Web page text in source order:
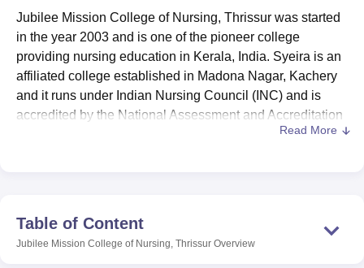
UPES Dehradun Amity University Noida Lovely Professional University
Agricultural University, Anand
of Fundamental Research, Mumbai Indian Agricultural Research
Vellore Institute of Technology, VelloreSRM Institute of
College Of Nursing, MumbaiICT MumbaiASMSOC Mumbai
Christian CollegeLoyola CollegeCrescent CollegeHITS Chennai
Guru Nanak Institute Of Hotel Management, Kolkata
Jubilee Mission College of Nursing, Thrissur was started
in the year 2003 and is one of the pioneer college
providing nursing education in Kerala, India. Syeira is an
affiliated college established in Madona Nagar, Kachery
and it runs under Indian Nursing Council (INC) and is
accredited by the National Assessment and Accreditation
Council (NAAC). The college is located at four acre
built career in health care field.
Read More
Table of Content
Jubilee Mission College of Nursing, Thrissur Overview